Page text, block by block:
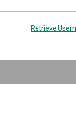
Retrieve